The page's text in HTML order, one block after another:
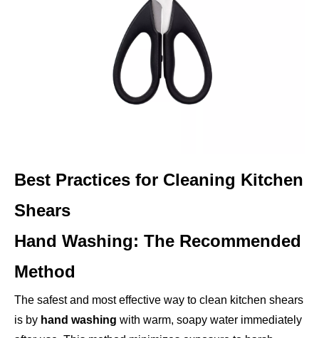
Best Practices for Cleaning Kitchen
Shears
Hand Washing: The Recommended
Method
The safest and most effective way to clean kitchen shears
is by hand washing with warm, soapy water immediately